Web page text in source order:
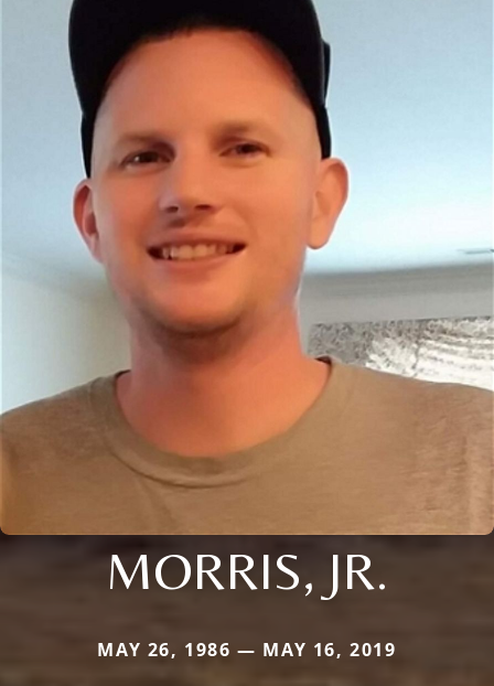
MORRIS, JR.
MAY 26, 1986 — MAY 16, 2019